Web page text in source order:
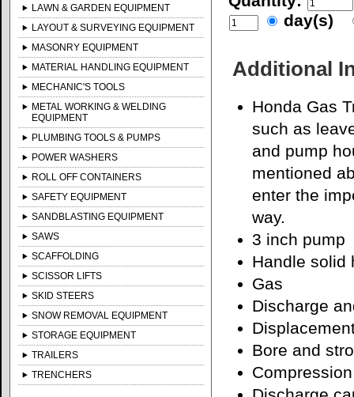
LAWN & GARDEN EQUIPMENT
LAYOUT & SURVEYING EQUIPMENT
MASONRY EQUIPMENT
MATERIAL HANDLING EQUIPMENT
MECHANIC'S TOOLS
METAL WORKING & WELDING
EQUIPMENT
PLUMBING TOOLS & PUMPS
POWER WASHERS
ROLL OFF CONTAINERS
SAFETY EQUIPMENT
SANDBLASTING EQUIPMENT
SAWS
SCAFFOLDING
SCISSOR LIFTS
SKID STEERS
SNOW REMOVAL EQUIPMENT
STORAGE EQUIPMENT
TRAILERS
TRENCHERS
day(s)
Additional
Honda Gas
such as
and pump
mentioned
enter the
way.
3 inch pump
Handle solid
Gas
Discharge
Bore and